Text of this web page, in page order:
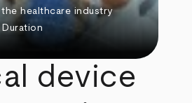
the healthcare industry
Duration
device